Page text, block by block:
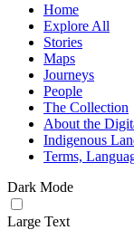
Home
Explore All
Stories
Maps
Journeys
People
The Collection
About the
Indigenous
Terms,
Dark Mode
Large Text